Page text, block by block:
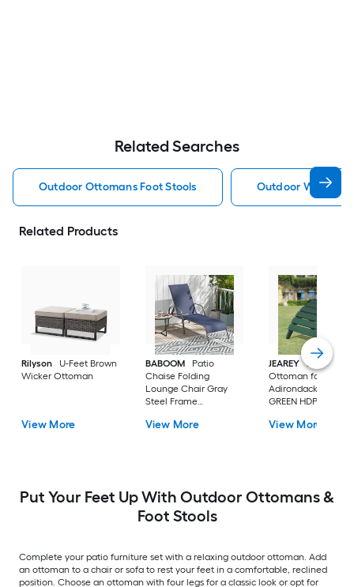
Related Searches
Outdoor Ottomans Foot Stools Outdoor Wicker
Related Products
Rilyson
U-Feet Brown
Wicker Ottoman
View More
BABOOM
Patio
Chaise Folding
Lounge Chair Gray
Steel Frame
Lounge Chair with
View More
JEAREY
HDPE
Ottoman for
Adirondack chair
GREEN HDPE
View More
Put Your Feet Up With Outdoor Ottomans &
Foot Stools
Complete your patio furniture set with a relaxing outdoor ottoman. Add
an ottoman to a chair or sofa to rest your feet in a comfortable, reclined
position. Choose an ottoman with four legs for a classic look or opt for